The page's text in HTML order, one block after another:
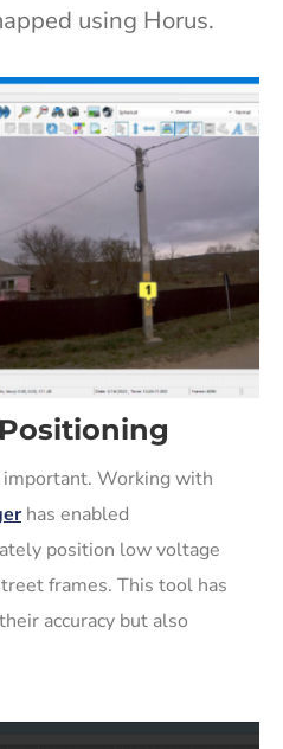
using Horus.
important. Working with
has enabled
position low voltage
frames. This tool has
accuracy but also